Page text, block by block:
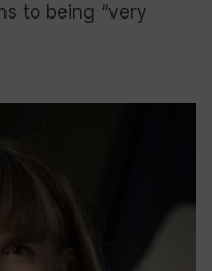
to being “very